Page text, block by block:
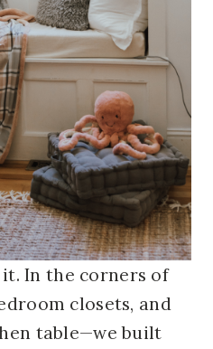
In the corners of
closets, and
table—we built